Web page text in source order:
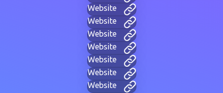
Website
Website
Website
Website
Website
Website
Website